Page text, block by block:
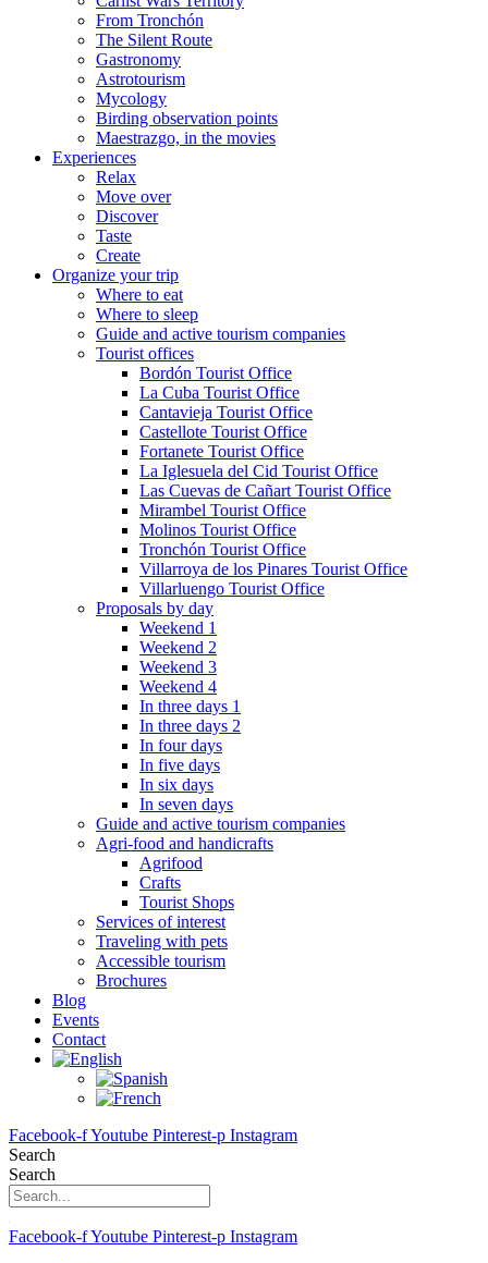
From Tronchón
The Silent Route
Gastronomy
Astrotourism
Mycology
Birding observation points
Maestrazgo, in the movies
Experiences
Relax
Move over
Discover
Taste
Create
Organize your trip
Where to eat
Where to sleep
Guide and active tourism companies
Tourist offices
Bordón Tourist Office
La Cuba Tourist Office
Cantavieja Tourist Office
Castellote Tourist Office
Fortanete Tourist Office
La Iglesuela del Cid Tourist Office
Las Cuevas de Cañart Tourist Office
Mirambel Tourist Office
Molinos Tourist Office
Tronchón Tourist Office
Villarroya de los Pinares Tourist Office
Villarluengo Tourist Office
Proposals by day
Weekend 1
Weekend 2
Weekend 3
Weekend 4
In three days 1
In three days 2
In four days
In five days
In six days
In seven days
Guide and active tourism companies
Agri-food and handicrafts
Agrifood
Crafts
Tourist Shops
Services of interest
Traveling with pets
Accessible tourism
Brochures
Blog
Events
Contact
Facebook-fYoutube Pinterest-p Instagram
Search
Search
Facebook-fYoutube Pinterest-p Instagram